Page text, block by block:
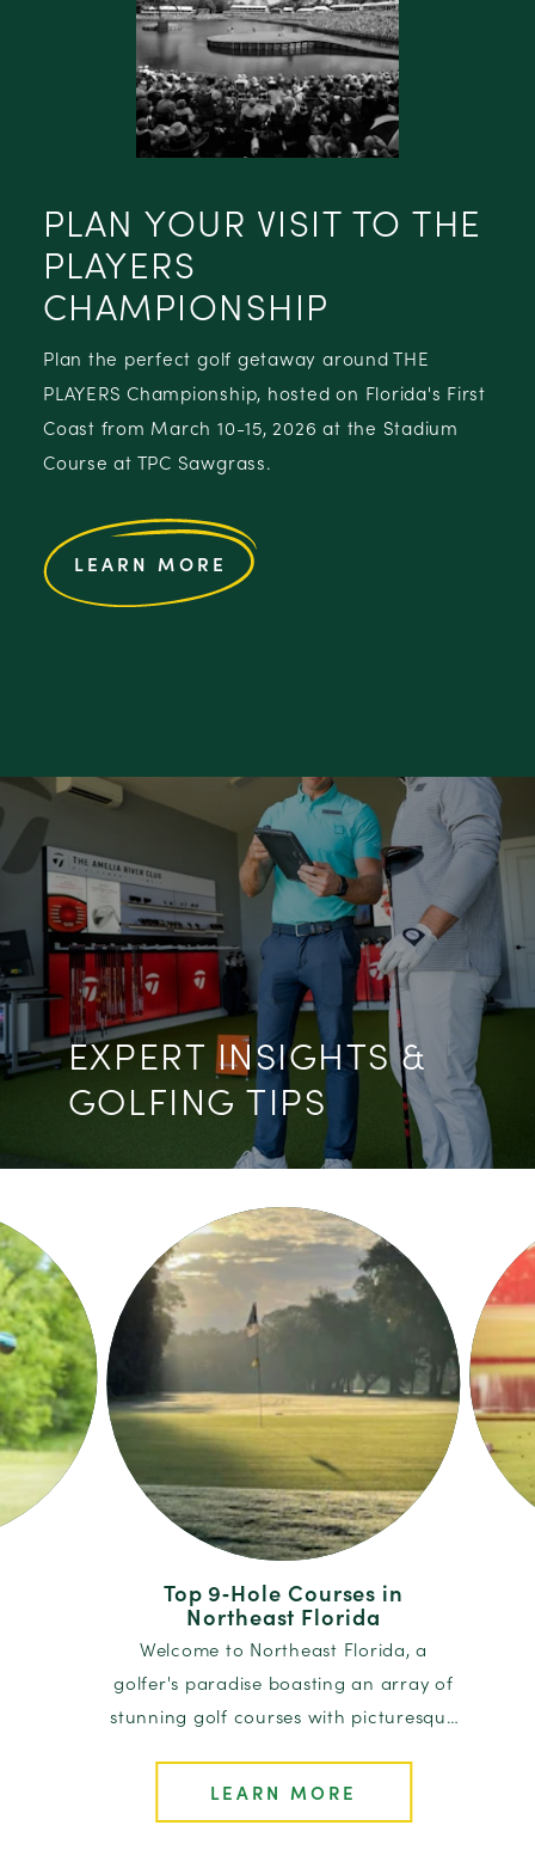
PLAN YOUR VISIT TO THE
PLAYERS
CHAMPIONSHIP
Plan the perfect golf getaway around THE
PLAYERS Championship, hosted on Florida's First
Coast from March 10-15, 2026 at the Stadium
Course at TPC Sawgrass.
LEARN MORE
EXPERT INSIGHTS &
GOLFING TIPS
Top 9‑Hole Courses in
Northeast Florida
Welcome to Northeast Florida, a
golfer's paradise boasting an array of
stunning golf courses with picturesque
LEARN MORE